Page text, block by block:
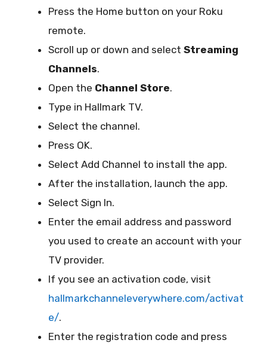
Press the Home button on your Roku
remote.
Scroll up or down and select Streaming
Channels.
Open the Channel Store.
Type in Hallmark TV.
Select the channel.
Press OK.
Select Add Channel to install the app.
After the installation, launch the app.
Select Sign In.
Enter the email address and password
you used to create an account with your
TV provider.
If you see an activation code, visit
hallmarkchanneleverywhere.com/activat
e/.
Enter the registration code and press